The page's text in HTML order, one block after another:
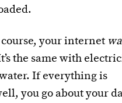
your internet
the same with
If everything is
you go about your